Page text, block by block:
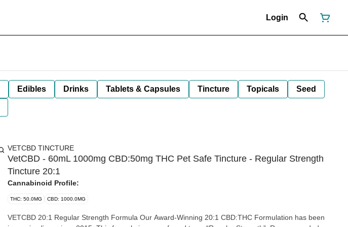
Login
Edibles Drinks Tablets & Capsules Tincture Topicals Seed
VETCBD TINCTURE
VetCBD - 60mL 1000mg CBD:50mg THC Pet Safe Tincture - Regular Strength
Tincture 20:1
Cannabinoid Profile:
THC: 50.0MG CBD: 1000.0MG
VETCBD 20:1 Regular Strength Formula Our Award-Winning 20:1 CBD:THC Formulation has been